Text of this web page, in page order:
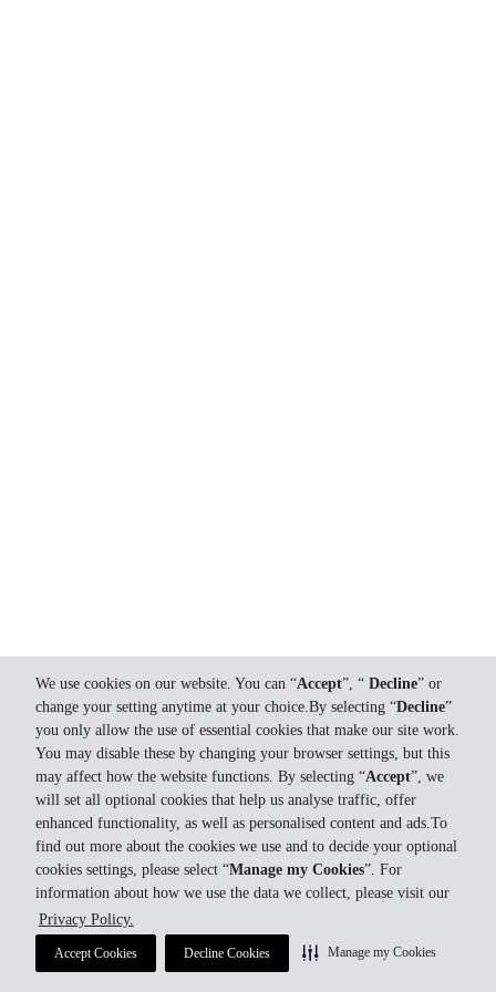
We use cookies on our website. You can “Accept”, “ Decline” or
change your setting anytime at your choice.By selecting “Decline”
you only allow the use of essential cookies that make our site work.
You may disable these by changing your browser settings, but this
may affect how the website functions. By selecting “Accept”, we
will set all optional cookies that help us analyse traffic, offer
enhanced functionality, as well as personalised content and ads.To
find out more about the cookies we use and to decide your optional
cookies settings, please select “Manage my Cookies”. For
information about how we use the data we collect, please visit our
Privacy Policy.
Accept Cookies Decline Cookies Manage my Cookies